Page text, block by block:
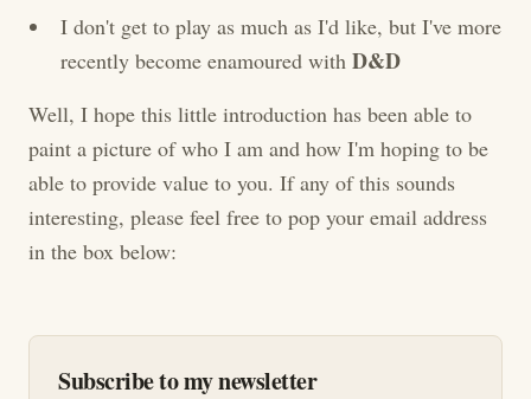
I don't get to play as much as I'd like, but I've more
recently become enamoured with D&D
Well, I hope this little introduction has been able to
paint a picture of who I am and how I'm hoping to be
able to provide value to you. If any of this sounds
interesting, please feel free to pop your email address
in the box below:
Subscribe to my newsletter